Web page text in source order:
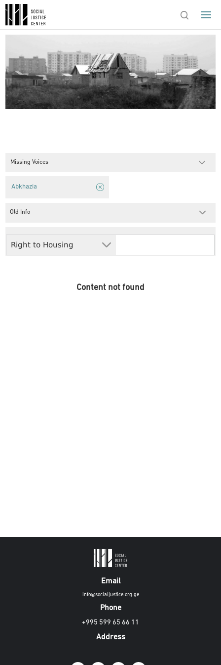
Missing Voices
Right to Housing
Abkhazia
Old Info
Content not found
Email
info@socialjustice.org.ge
Phone
+995 599 65 66 11
Address